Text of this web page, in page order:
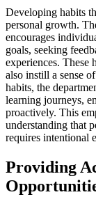
Developing habits
personal growth.
encourages
goals, seeking
experiences. These
also instill a sense
habits, the
learning journeys,
proactively. This
understanding that
requires intentional
Providing